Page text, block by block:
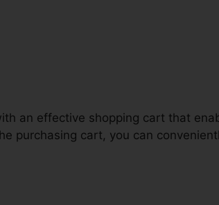
an effective shopping cart that
purchasing cart, you can